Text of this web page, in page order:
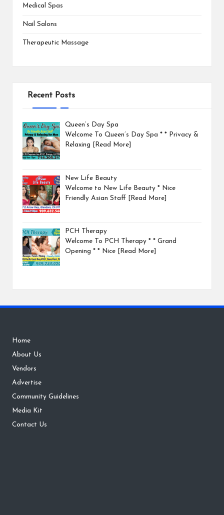
Medical Spas
Nail Salons
Therapeutic Massage
Recent Posts
Queen’s Day Spa
Welcome To Queen’s Day Spa * * Privacy &
Relaxing
[Read More]
New Life Beauty
Welcome to New Life Beauty * Nice
Friendly Asian Staff
[Read More]
PCH Therapy
Welcome To PCH Therapy * * Grand
Opening * * Nice [Read More]
Home
About Us
Vendors
Advertise
Community Guidelines
Media Kit
Contact Us